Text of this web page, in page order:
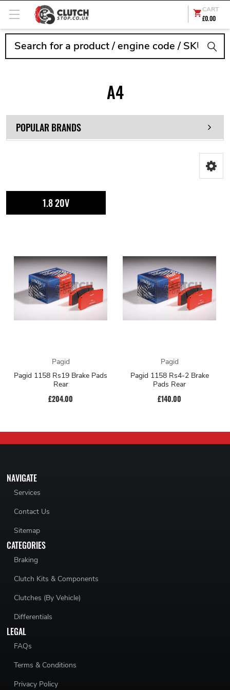
CART
£0.00
A4
POPULAR BRANDS
1.8 20V
Pagid
Pagid 1158 Rs19 Brake Pads
Rear
£204.00
Pagid
Pagid 1158 Rs4-2 Brake
Pads Rear
£140.00
NAVIGATE
Services
Contact Us
Sitemap
CATEGORIES
Braking
Clutch Kits & Components
Clutches (By Vehicle)
Differentials
LEGAL
FAQs
Terms & Conditions
Privacy Policy